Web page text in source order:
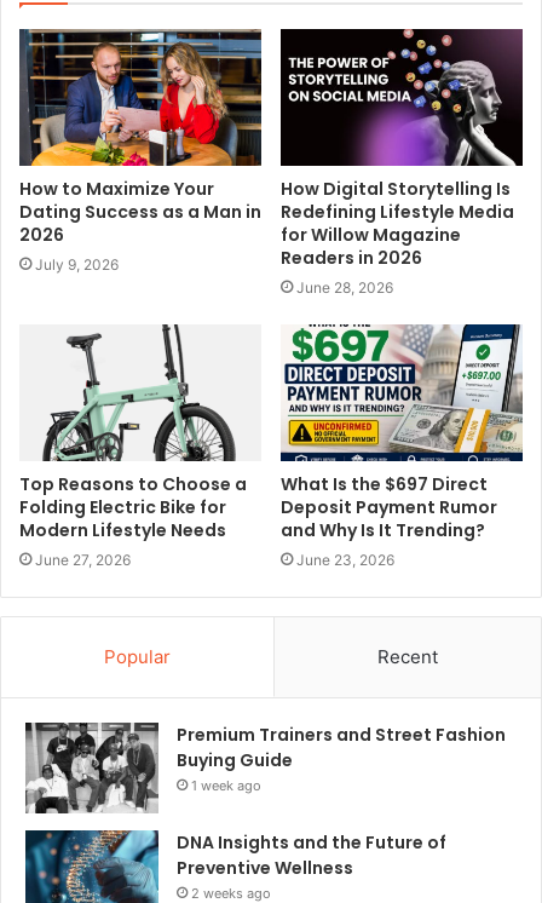
How to Maximize Your
Dating Success as a Man in
2026
July 9, 2026
How Digital Storytelling Is
Redefining Lifestyle Media
for Willow Magazine
Readers in 2026
June 28, 2026
Top Reasons to Choose a
Folding Electric Bike for
Modern Lifestyle Needs
June 27, 2026
What Is the $697 Direct
Deposit Payment Rumor
and Why Is It Trending?
June 23, 2026
Popular Recent
Premium Trainers and Street Fashion
Buying Guide
1 week ago
DNA Insights and the Future of
Preventive Wellness
2 weeks ago